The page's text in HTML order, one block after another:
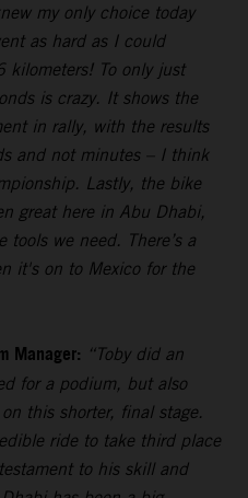
my only choice today
as hard as I could
kilometers! To only just
is crazy. It shows the
in rally, with the results
and not minutes – I think
Lastly, the bike
great here in Abu Dhabi,
tools we need. There’s a
it's on to Mexico for the
Manager: “Toby did an
for a podium, but also
this shorter, final stage.
ride to take third place
to his skill and